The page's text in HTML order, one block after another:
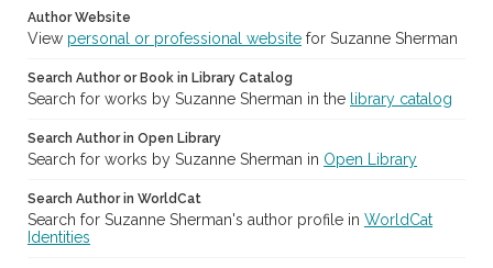
Author Website
View personal or professional website for Suzanne Sherman
Search Author or Book in Library Catalog
Search for works by Suzanne Sherman in the library catalog
Search Author in Open Library
Search for works by Suzanne Sherman in Open Library
Search Author in WorldCat
Search for Suzanne Sherman's author profile in WorldCat
Identities